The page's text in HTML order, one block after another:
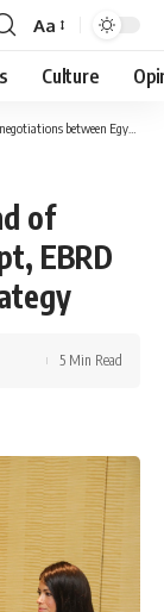
Font
Resizer
Aa
Culture
EBRD for 2021-2026 Country Strategy
of
EBRD
5 Min Read